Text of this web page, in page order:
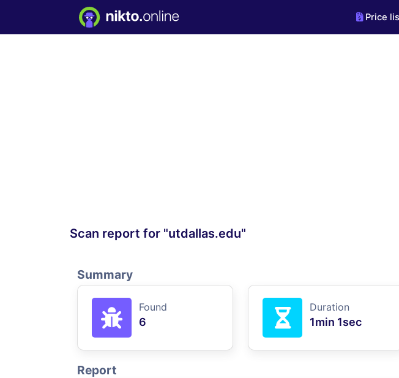
Price
Scan report for "utdallas.edu"
Summary
Found
6
Duration
1min 1sec
Report